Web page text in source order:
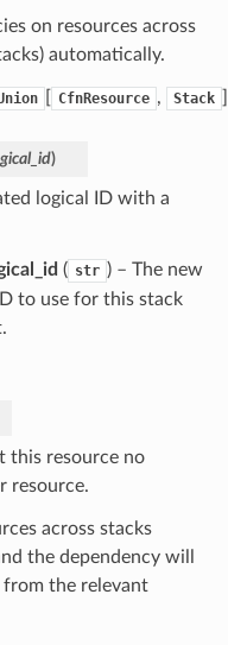
on resources across
automatically.
CfnResource , Stack
)
logical ID with a
( str ) – The new
to use for this stack
this resource no
resource.
across stacks
the dependency will
the relevant